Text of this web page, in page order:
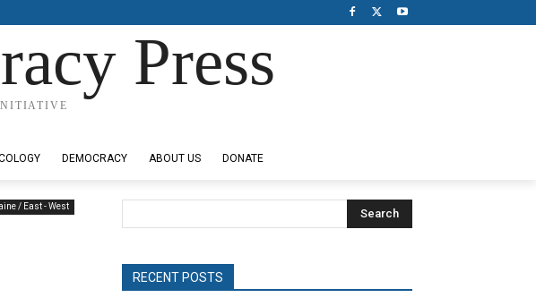
Press
DEMOCRACY ABOUT US DONATE
/ East - West
Search
RECENT POSTS